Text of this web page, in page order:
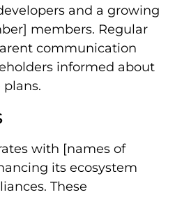
and a growing
members. Regular
communication
informed about
with [names of
its ecosystem
These